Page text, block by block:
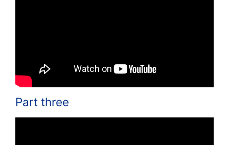
Part three